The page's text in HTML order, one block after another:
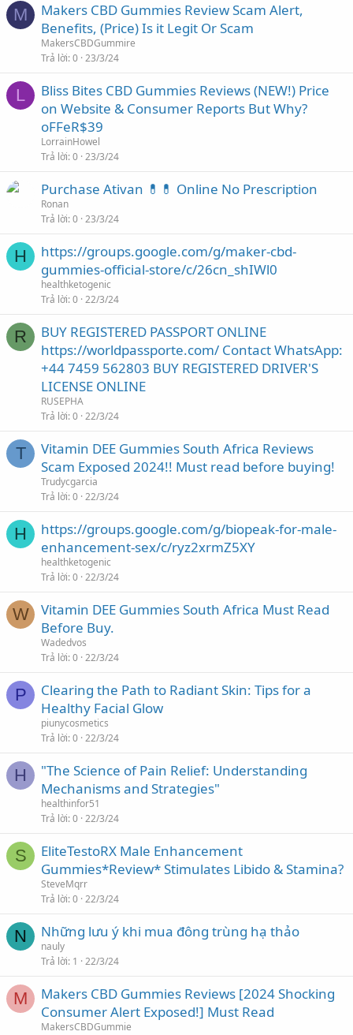
M
Makers CBD Gummies Review Scam Alert,
Benefits, (Price) Is it Legit Or Scam
MakersCBDGummire
Trả lời 0 23/3/24
L
Bliss Bites CBD Gummies Reviews (NEW!) Price
on Website & Consumer Reports But Why?
oFFeR$39
LorrainHowel
Trả lời 0 23/3/24
Purchase Ativan 💊💊 Online No Prescription
Ronan
Trả lời 0 23/3/24
H
https://groups.google.com/g/maker-cbd-
gummies-official-store/c/26cn_shIWl0
healthketogenic
Trả lời 0 22/3/24
R
BUY REGISTERED PASSPORT ONLINE
https://worldpassporte.com/ Contact WhatsApp:
+44 7459 562803 BUY REGISTERED DRIVER'S
LICENSE ONLINE
RUSEPHA
Trả lời 0 22/3/24
T
Vitamin DEE Gummies South Africa Reviews
Scam Exposed 2024!! Must read before buying!
Trudycgarcia
Trả lời 0 22/3/24
H
https://groups.google.com/g/biopeak-for-male-
enhancement-sex/c/ryz2xrmZ5XY
healthketogenic
Trả lời 0 22/3/24
W
Vitamin DEE Gummies South Africa Must Read
Before Buy.
Wadedvos
Trả lời 0 22/3/24
P
Clearing the Path to Radiant Skin: Tips for a
Healthy Facial Glow
piunycosmetics
Trả lời 0 22/3/24
H
"The Science of Pain Relief: Understanding
Mechanisms and Strategies"
healthinfor51
Trả lời 0 22/3/24
S
EliteTestoRX Male Enhancement
Gummies*Review* Stimulates Libido & Stamina?
SteveMqrr
Trả lời 0 22/3/24
N Những lưu ý khi mua đông trùng hạ thảo
nauly
Trả lời 1 22/3/24
M
Makers CBD Gummies Reviews [2024 Shocking
Consumer Alert Exposed!] Must Read
MakersCBDGummie